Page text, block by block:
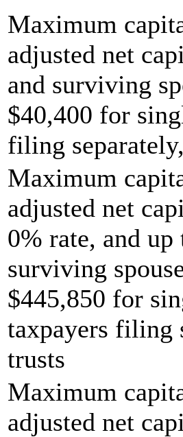
Maximum
adjusted net
and surviving
$40,400 for
filing
Maximum
adjusted net
0% rate, and
surviving
$445,850 for
taxpayers filing
trusts
Maximum
adjusted net